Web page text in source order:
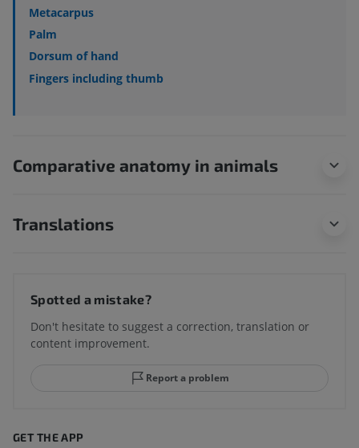
Metacarpus
Palm
Dorsum of hand
Fingers including thumb
Comparative anatomy in animals
Translations
Spotted a mistake?
Don't hesitate to suggest a correction, translation or
content improvement.
Report a problem
GET THE APP